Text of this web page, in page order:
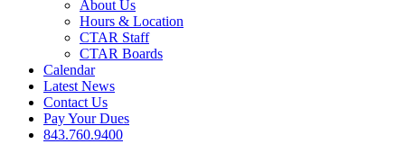
About Us
Hours & Location
CTAR Staff
CTAR Boards
Calendar
Latest News
Contact Us
Pay Your Dues
843.760.9400